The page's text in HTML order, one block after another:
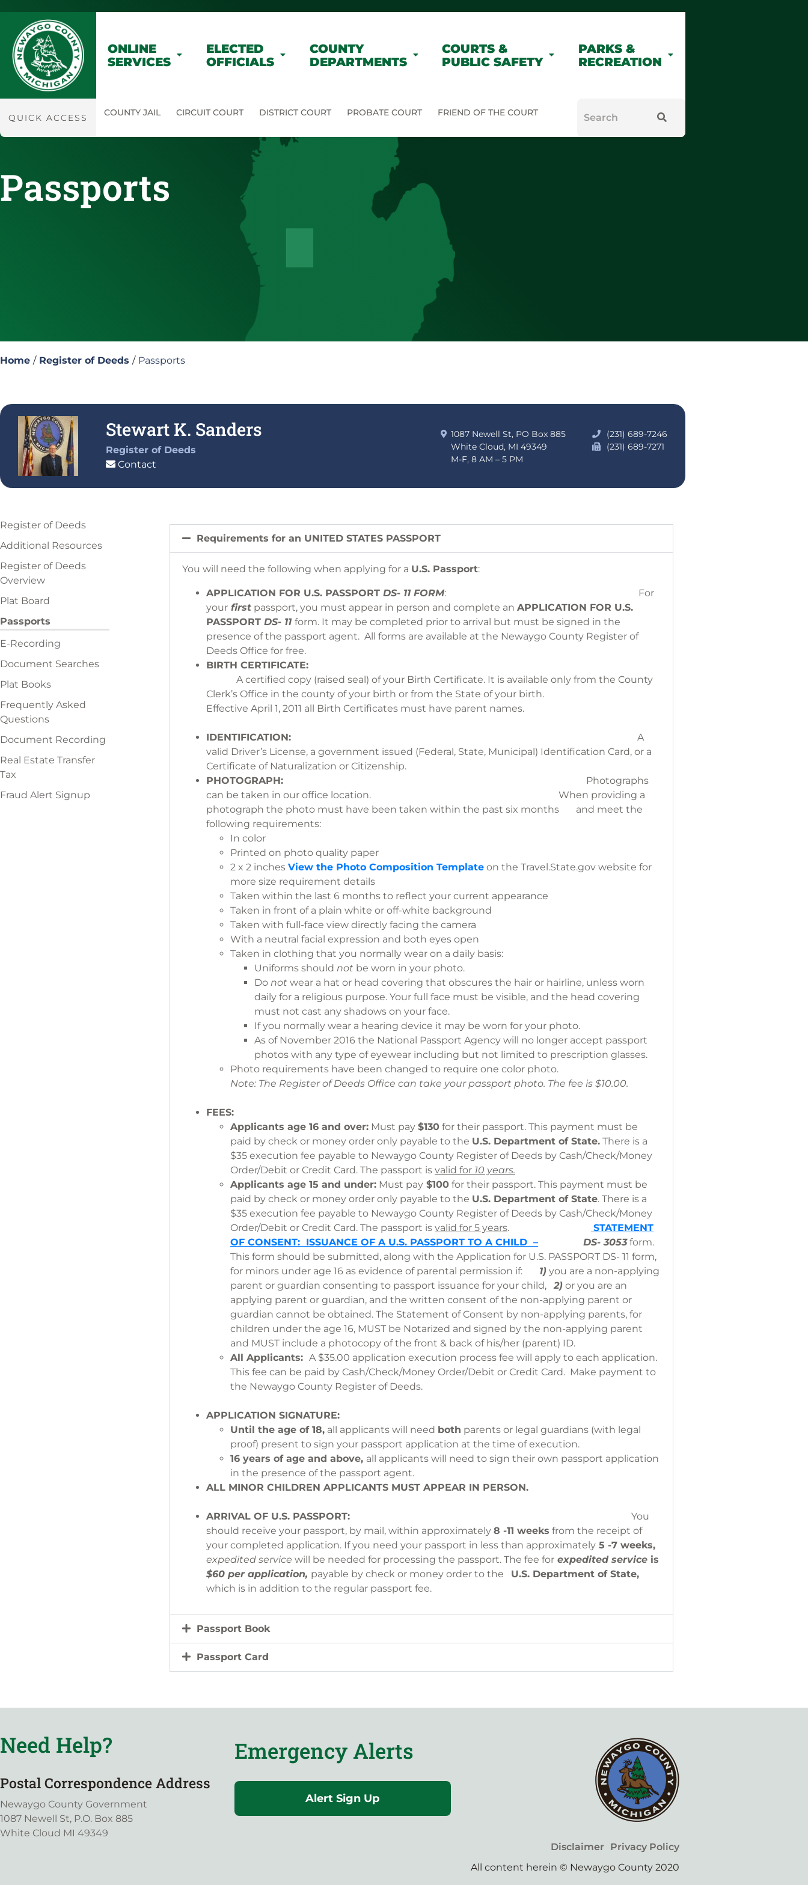
ONLINE
SERVICES
ELECTED
OFFICIALS
COUNTY
DEPARTMENTS
COURTS &
PUBLIC SAFETY
PARKS &
RECREATION
QUICK ACCESS COUNTY JAIL CIRCUIT COURT DISTRICT COURT PROBATE COURT FRIEND OF THE COURT
Passports
Home / Register of Deeds / Passports
Stewart K. Sanders
Register of Deeds
Contact
1087 Newell St, PO Box 885
White Cloud, MI 49349
M-F, 8 AM – 5 PM
(231) 689-7246
(231) 689-7271
Register of Deeds
Additional Resources
Register of Deeds
Overview
Plat Board
Passports
E-Recording
Document Searches
Plat Books
Frequently Asked
Questions
Document Recording
Real Estate Transfer
Tax
Fraud Alert Signup
Requirements for an UNITED STATES PASSPORT
You will need the following when applying for a U.S. Passport:
APPLICATION FOR U.S. PASSPORT DS- 11 FORM: For
yourfirstpassport, you must appear in person and complete an APPLICATION FOR U.S.
PASSPORT DS- 11 form. It may be completed prior to arrival but must be signed in the
presence of the passport agent. All forms are available at the Newaygo County Register of
Deeds Office for free.
BIRTH CERTIFICATE:
A certified copy (raised seal) of your Birth Certificate. It is available only from the County
Clerk’s Office in the county of your birth or from the State of your birth.
Effective April 1, 2011 all Birth Certificates must have parent names.
IDENTIFICATION:A
valid Driver’s License, a government issued (Federal, State, Municipal) Identification Card, or a
Certificate of Naturalization or Citizenship.
PHOTOGRAPH:Photographs
can be taken in our office location. When providing a
photograph the photo must have been taken within the past six months and meet the
following requirements:
In color
Printed on photo quality paper
2 x 2 inches View the Photo Composition Templateon the Travel.State.gov website for
more size requirement details
Taken within the last 6 months to reflect your current appearance
Taken in front of a plain white or off-white background
Taken with full-face view directly facing the camera
With a neutral facial expression and both eyes open
Taken in clothing that you normally wear on a daily basis:
Uniforms should not be worn in your photo.
Do not wear a hat or head covering that obscures the hair or hairline, unless worn
daily for a religious purpose. Your full face must be visible, and the head covering
must not cast any shadows on your face.
If you normally wear a hearing device it may be worn for your photo.
As of November 2016 the National Passport Agency will no longer accept passport
photos with any type of eyewear including but not limited to prescription glasses.
Photo requirements have been changed to require one color photo.
Note: The Register of Deeds Office can take your passport photo. The fee is $10.00.
FEES:
Applicants age 16 and over:Must pay $130for their passport. This payment must be
paid by check or money order only payable to the U.S. Department of State.There is a
$35 execution fee payable to Newaygo County Register of Deeds by Cash/Check/Money
Order/Debit or Credit Card. The passport is valid for 10 years.
Applicants age 15 and under:Must pay$100for their passport. This payment must be
paid by check or money order only payable to the U.S. Department of State. There is a
$35 execution fee payable to Newaygo County Register of Deeds by Cash/Check/Money
Order/Debit or Credit Card. The passport is valid for 5 years.
STATEMENT
OF CONSENT: ISSUANCE OF A U.S. PASSPORT TO A CHILD –
DS- 3053form.
This form should be submitted, along with the Application for U.S. PASSPORT DS- 11 form,
for minors under age 16 as evidence of parental permission if: 1)you are a non-applying
parent or guardian consenting to passport issuance for your child,2)or you are an
applying parent or guardian, and the written consent of the non-applying parent or
guardian cannot be obtained. The Statement of Consent by non-applying parents, for
children under the age 16, MUST be Notarized and signed by the non-applying parent
and MUST include a photocopy of the front & back of his/her (parent) ID.
All Applicants: A $35.00 application execution process fee will apply to each application.
This fee can be paid by Cash/Check/Money Order/Debit or Credit Card. Make payment to
the Newaygo County Register of Deeds.
APPLICATION SIGNATURE:
Until the age of 18,all applicants will need both parents or legal guardians (with legal
proof) present to sign your passport application at the time of execution.
16 years of age and above, all applicants will need to sign their own passport application
in the presence of the passport agent.
ALL MINOR CHILDREN APPLICANTS MUST APPEAR IN PERSON.
ARRIVAL OF U.S. PASSPORT:You
should receive your passport, by mail, within approximately 8 -11 weeks from the receipt of
your completed application. If you need your passport in less than approximately5 -7 weeks,
expedited service will be needed for processing the passport. The fee forexpedited serviceis
$60 per application, payable by check or money order to the U.S. Department of State,
which is in addition to the regular passport fee.
Passport Book
Passport Card
Need Help?
Postal Correspondence Address
Newaygo County Government
1087 Newell St, P.O. Box 885
White Cloud MI 49349
Emergency Alerts
Alert Sign Up
Disclaimer Privacy Policy
All content herein © Newaygo County 2020